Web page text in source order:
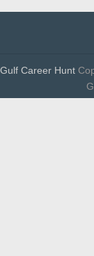
Gulf Career Hunt